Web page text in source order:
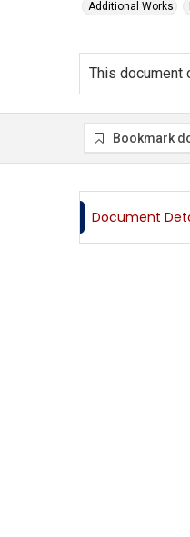
Additional Works
This document
Bookmark
Document